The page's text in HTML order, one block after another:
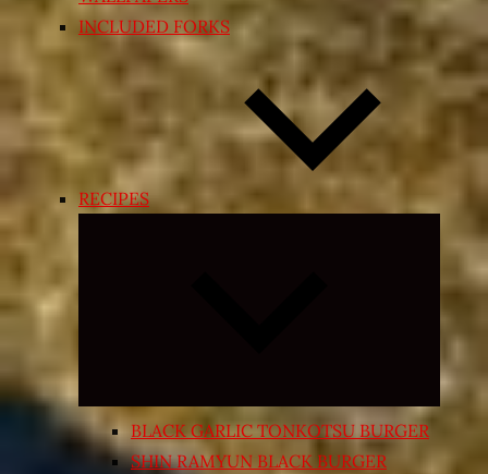
INCLUDED FORKS
RECIPES
Expand
menu
BLACK GARLIC TONKOTSU BURGER
SHIN RAMYUN BLACK BURGER